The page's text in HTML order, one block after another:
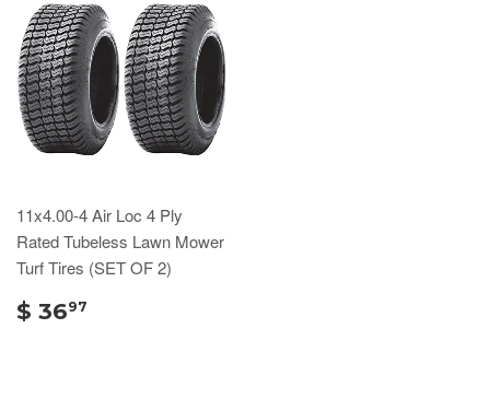
11x4.00-4 Air Loc 4 Ply
Rated Tubeless Lawn Mower
Turf Tires (SET OF 2)
$ 3697